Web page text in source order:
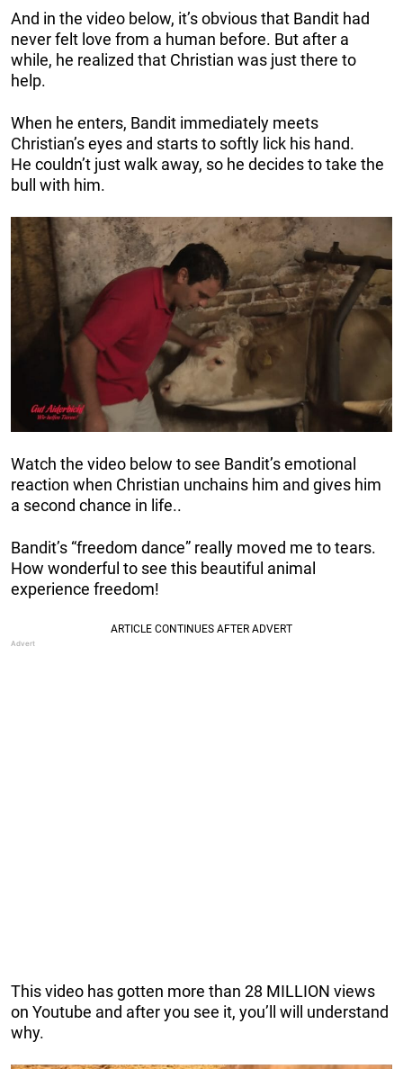
And in the video below, it’s obvious that Bandit had
never felt love from a human before. But after a
while, he realized that Christian was just there to
help.
When he enters, Bandit immediately meets
Christian’s eyes and starts to softly lick his hand.
He couldn’t just walk away, so he decides to take the
bull with him.
Watch the video below to see Bandit’s emotional
reaction when Christian unchains him and gives him
a second chance in life..
Bandit’s “freedom dance” really moved me to tears.
How wonderful to see this beautiful animal
experience freedom!
This video has gotten more than 28 MILLION views
on Youtube and after you see it, you’ll will understand
why.